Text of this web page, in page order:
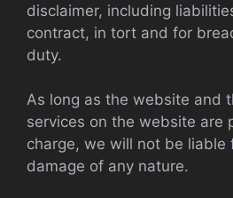
disclaimer, including
contract, in tort and for
duty.
As long as the website and
services on the website are
charge, we will not be liable
damage of any nature.